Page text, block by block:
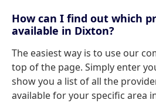
How can I find out which
available in Dixton?
The easiest way is to use our
top of the page. Simply enter
show you a list of all the
available for your specific area